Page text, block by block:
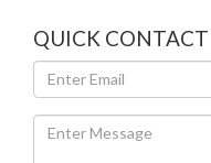
QUICK CONTACT